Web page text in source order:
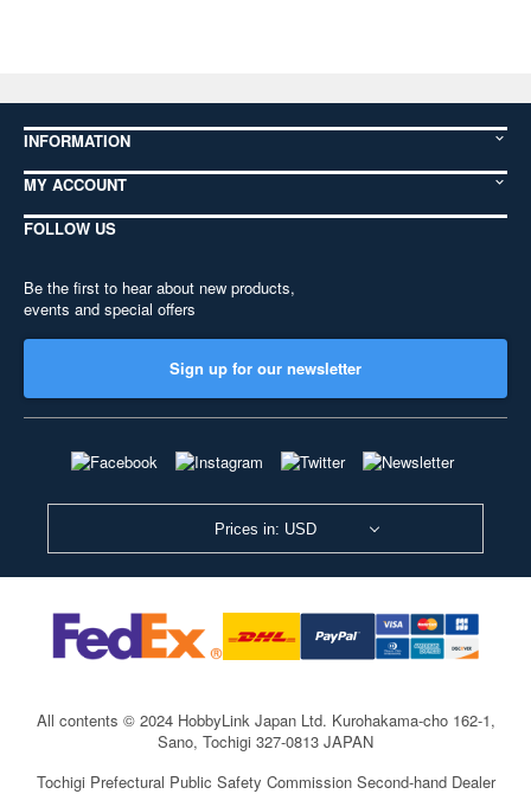
INFORMATION
MY ACCOUNT
FOLLOW US
Be the first to hear about new products,
events and special offers
Sign up for our newsletter
Prices in: USD
All contents © 2024 HobbyLink Japan Ltd. Kurohakama-cho 162-1,
Sano, Tochigi 327-0813 JAPAN
Tochigi Prefectural Public Safety Commission Second-hand Dealer